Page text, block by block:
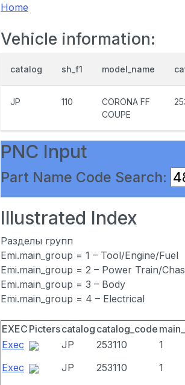
Home
Vehicle information:
catalog sh_f1 model_name
JP 110
CORONA FF
COUPE
PNC Input
Part Name Code Search:
Illustrated Index
Разделы групп
Emi.main_group = 1 – Tool/Engine/Fuel
Emi.main_group = 2 – Power Train/
Emi.main_group = 3 – Body
Emi.main_group = 4 – Electrical
EXEC Picterscatalog catalog_code
Exec
JP 253110
1
Exec
JP 253110 1